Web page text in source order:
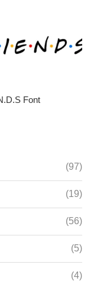
Font
(97)
(19)
(56)
(5)
(4)